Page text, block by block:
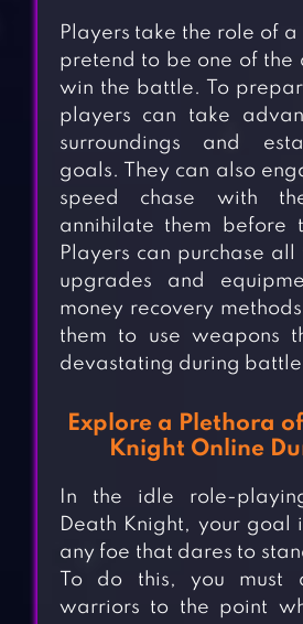
Players take the role of a
pretend to be one of the
win the battle. To
players can take
surroundings and
goals. They can also
speed chase with
annihilate them before
Players can purchase all
upgrades and
money recovery
them to use weapons
devastating during
Explore a Plethora
Knight Online
In the idle role-
Death Knight, your goal
any foe that dares to
To do this, you must
warriors to the point